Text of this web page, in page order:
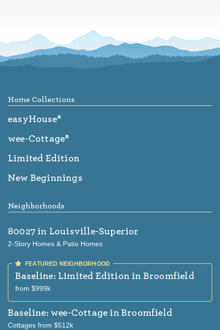
Home Collections
easyHouse®
wee-Cottage®
Limited Edition
New Beginnings
Neighborhoods
80027 in Louisville-Superior
2-Story Homes & Patio Homes
Baseline: Limited Edition in Broomfield
from $999k
Baseline: wee-Cottage in Broomfield
Cottages from $512k